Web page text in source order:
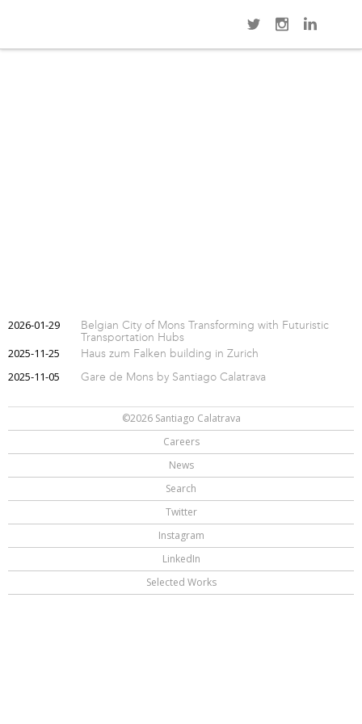
2026-01-29
Belgian City of Mons Transforming with Futuristic
Transportation Hubs
2025-11-25 Haus zum Falken building in Zurich
2025-11-05 Gare de Mons by Santiago Calatrava
©2026 Santiago Calatrava
Careers
News
Search
Twitter
Instagram
LinkedIn
Selected Works